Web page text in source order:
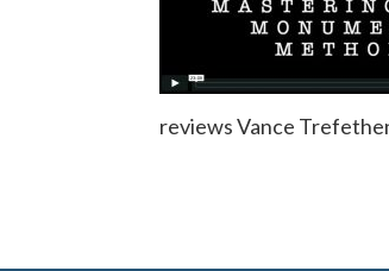
reviews Vance